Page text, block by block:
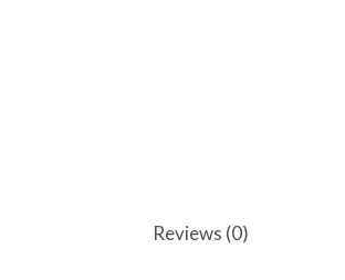
Reviews (0)